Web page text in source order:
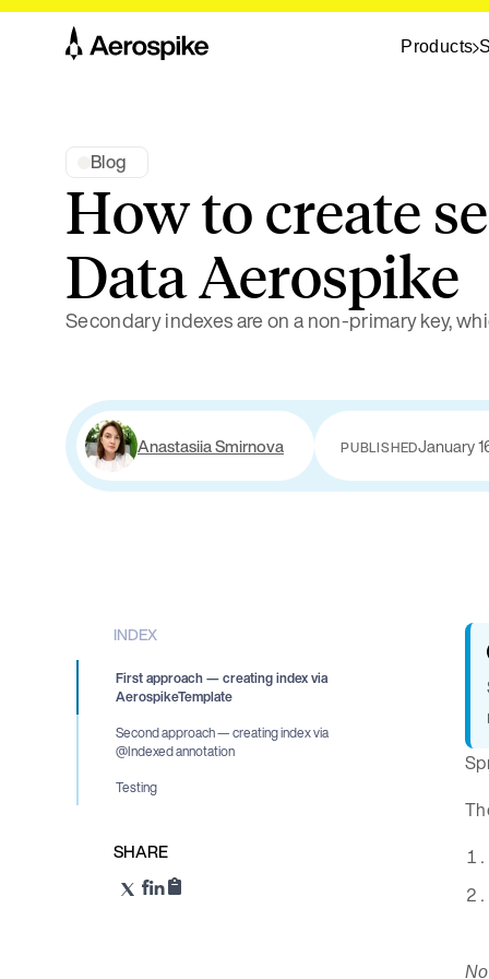
Products
Blog
How to create
Data Aerospike
Secondary indexes are on a non-primary key,
Anastasiia Smirnova PUBLISHEDJanuary
INDEX
First approach — creating index via
AerospikeTemplate
Second approach — creating index via
@Indexed annotation
Testing
SHARE